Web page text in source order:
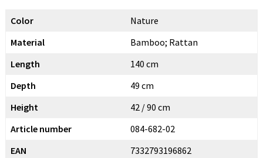
Color
Nature
Material
Bamboo; Rattan
Length
140 cm
Depth
49 cm
Height
42 / 90 cm
Article number
084-682-02
EAN
7332793196862